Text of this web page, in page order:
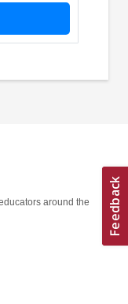
around the